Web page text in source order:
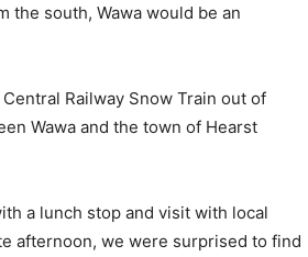
the south, Wawa would be an
Railway Snow Train out of
Wawa and the town of Hearst
a lunch stop and visit with local
afternoon, we were surprised to find